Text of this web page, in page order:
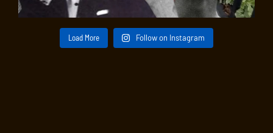
Load More Follow on Instagram